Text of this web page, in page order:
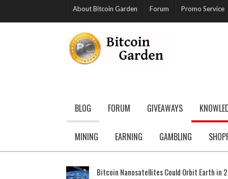
About Bitcoin Garden Forum Promo Service
BLOG FORUM GIVEAWAYS
MINING EARNING GAMBLING
Bitcoin Nanosatellites Could Orbit Earth in